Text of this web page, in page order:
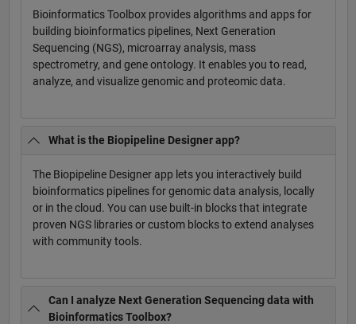
Bioinformatics Toolbox provides algorithms and apps for
building bioinformatics pipelines, Next Generation
Sequencing (NGS), microarray analysis, mass
spectrometry, and gene ontology. It enables you to read,
analyze, and visualize genomic and proteomic data.
What is the Biopipeline Designer app?
The Biopipeline Designer app lets you interactively build
bioinformatics pipelines for genomic data analysis, locally
or in the cloud. You can use built-in blocks that integrate
proven NGS libraries or custom blocks to extend analyses
with community tools.
Can I analyze Next Generation Sequencing data with
Bioinformatics Toolbox?